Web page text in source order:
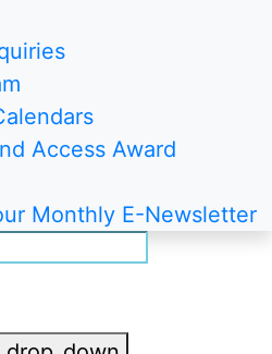
Access Award
Monthly E-Newsletter